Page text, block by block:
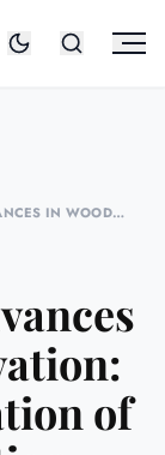
IN WOOD
of